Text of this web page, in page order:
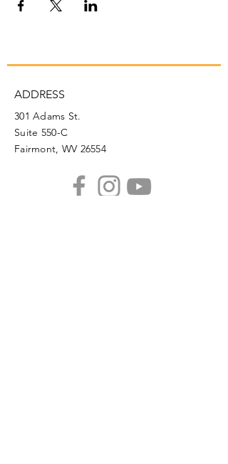
ADDRESS
301 Adams St.
Suite 550-C
Fairmont, WV 26554